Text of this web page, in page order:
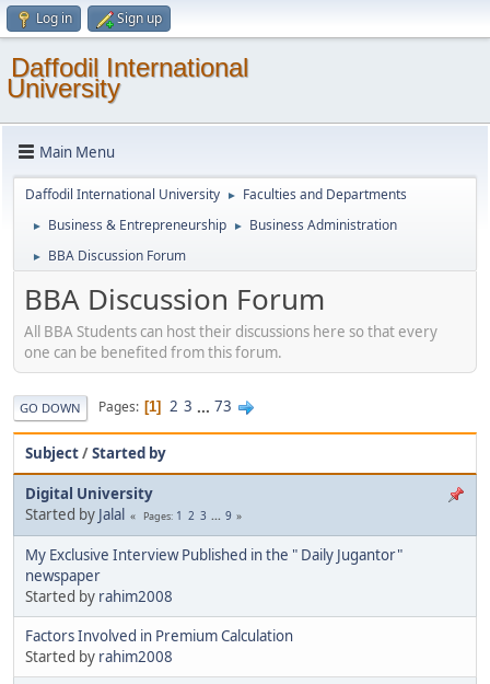
Log in Sign up
Daffodil International
University
Main Menu
Daffodil International University ► Faculties and Departments
► Business & Entrepreneurship ► Business Administration
► BBA Discussion Forum
BBA Discussion Forum
All BBA Students can host their discussions here so that every
one can be benefited from this forum.
GO DOWN Pages 1 2 3 ... 73
Subject/Started by
Digital University
Started by Jalal Pages 1 2 3 ... 9
My Exclusive Interview Published in the " Daily Jugantor"
newspaper
Started by rahim2008
Factors Involved in Premium Calculation
Started by rahim2008